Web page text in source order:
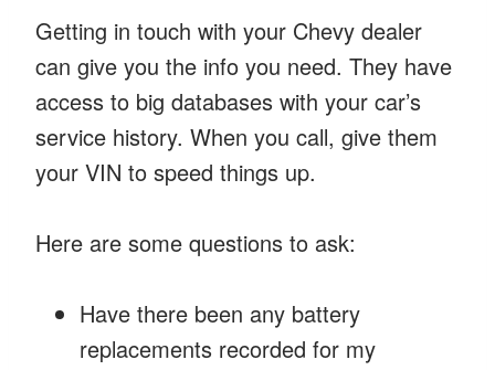
Getting in touch with your Chevy dealer
can give you the info you need. They have
access to big databases with your car’s
service history. When you call, give them
your VIN to speed things up.
Here are some questions to ask:
Have there been any battery
replacements recorded for my